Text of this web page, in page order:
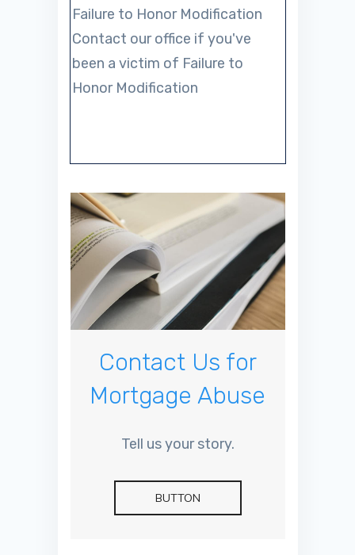
Failure to Honor Modification
Contact our office if you've
been a victim of Failure to
Honor Modification
Contact Us for
Mortgage Abuse
Tell us your story.
BUTTON